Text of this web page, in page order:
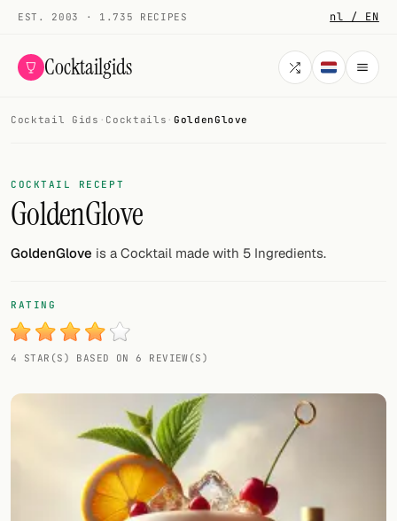
EST. 2003 · 1.735 RECIPES nl / EN
Cocktailgids
COCKTAILS
All cocktails
Smoothies
My bar
Gallery
Add your own cocktail or smoothie here.
Cocktail Gids · Cocktails · GoldenGlove
COCKTAIL RECEPT
GoldenGlove
GoldenGlove is a Cocktail made with 5 Ingredients.
RATING
4 STAR(S) BASED ON 6 REVIEW(S)